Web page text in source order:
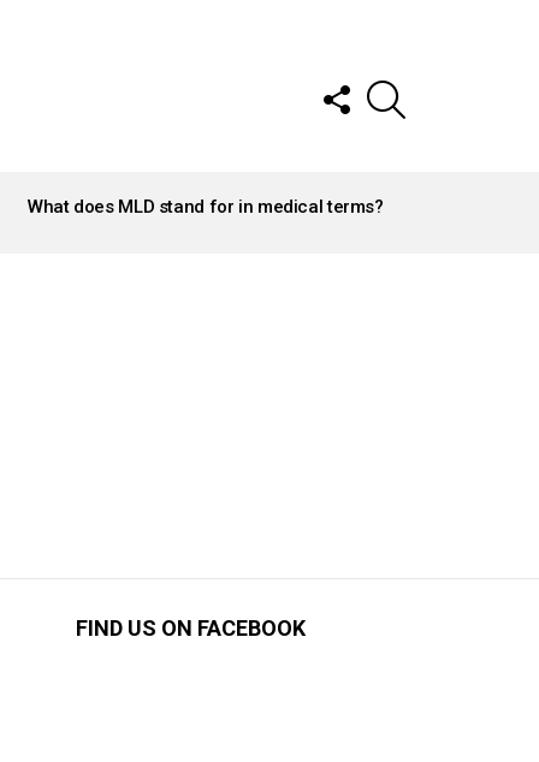
FOLLOW
US
What does MLD stand for in medical terms?
FIND US ON FACEBOOK